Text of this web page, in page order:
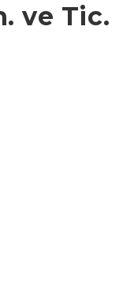
ve Tic.